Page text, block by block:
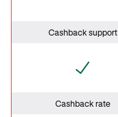
Cashback support
Cashback rate